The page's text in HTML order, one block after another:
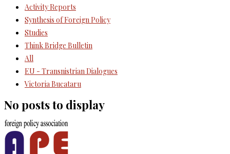
Activity Reports
Synthesis of Foreign Policy
Studies
Think Bridge Bulletin
All
EU - Transnistrian Dialogues
Victoria Bucataru
No posts to display